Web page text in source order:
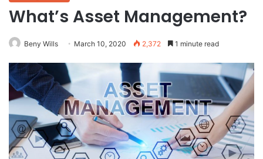
What’s Asset Management?
Beny Wills March 10, 2020 2,372 1 minute read